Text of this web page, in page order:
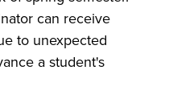
can receive
to unexpected
a student's